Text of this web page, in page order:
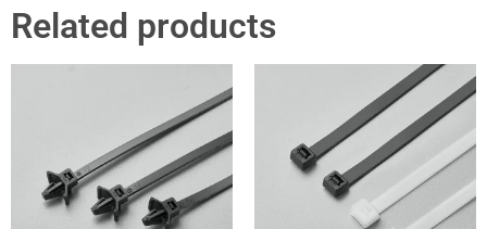
Related products